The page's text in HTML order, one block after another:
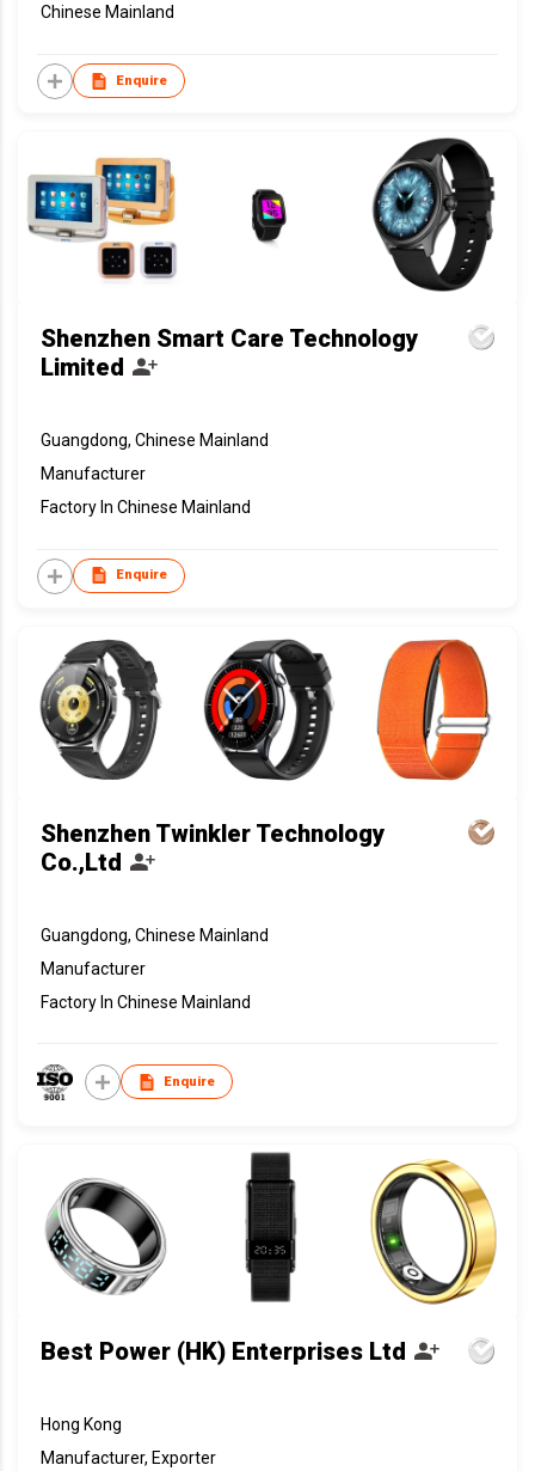
Chinese Mainland
Enquire
Shenzhen Smart Care Technology
Limited
Guangdong, Chinese Mainland
Manufacturer
Factory In Chinese Mainland
Enquire
Shenzhen Twinkler Technology
Co.,Ltd
Guangdong, Chinese Mainland
Manufacturer
Factory In Chinese Mainland
Enquire
Best Power (HK) Enterprises Ltd
Hong Kong
Manufacturer, Exporter